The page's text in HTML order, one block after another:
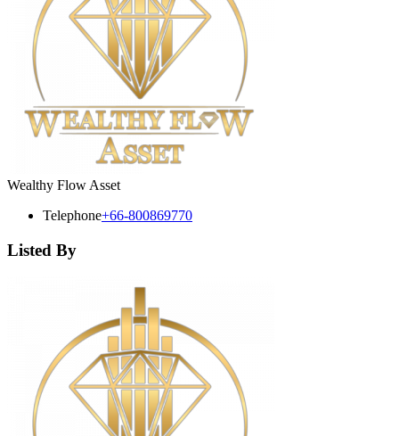
Wealthy Flow Asset
Telephone+66-800869770
Listed By